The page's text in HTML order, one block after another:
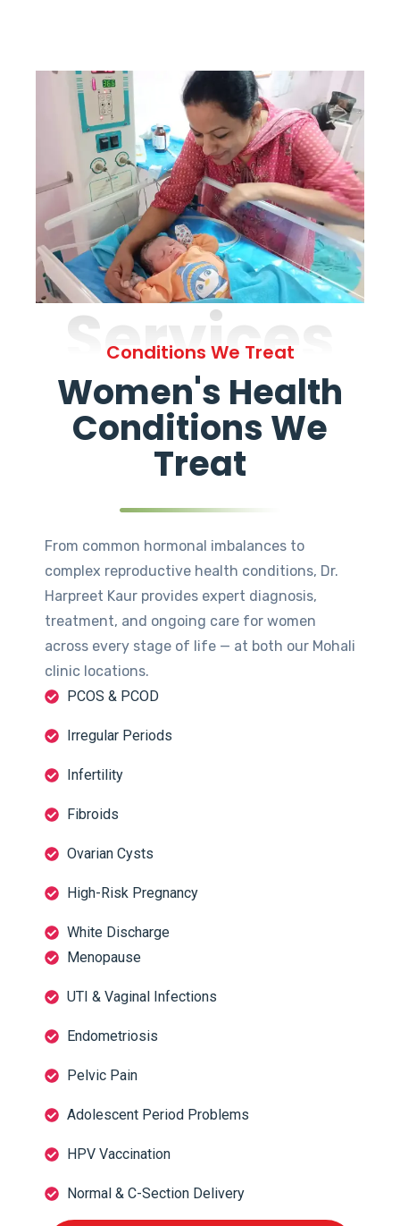
Services
Conditions We Treat
Women's Health
Conditions We
Treat
From common hormonal imbalances to
complex reproductive health conditions, Dr.
Harpreet Kaur provides expert diagnosis,
treatment, and ongoing care for women
across every stage of life — at both our Mohali
clinic locations.
PCOS & PCOD
Irregular Periods
Infertility
Fibroids
Ovarian Cysts
High-Risk Pregnancy
White Discharge
Menopause
UTI & Vaginal Infections
Endometriosis
Pelvic Pain
Adolescent Period Problems
HPV Vaccination
Normal & C-Section Delivery